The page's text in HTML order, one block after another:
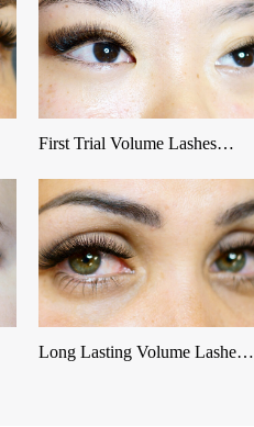
First Trial Volume Lashes…
Long Lasting Volume Lashe…